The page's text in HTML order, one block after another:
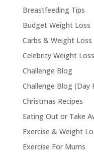
Breastfeeding Tips
Budget Weight Loss
Carbs & Weight Loss
Celebrity Weight Loss
Challenge Blog
Challenge Blog (Day
Christmas Recipes
Eating Out or Take
Exercise & Weight
Exercise For Mums